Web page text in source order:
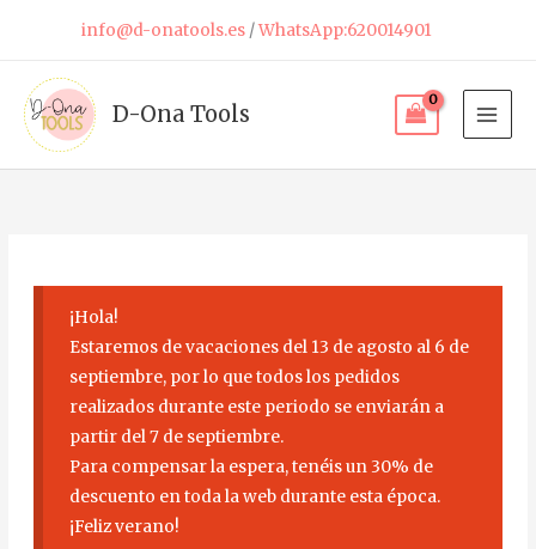
content
info@d-onatools.es/WhatsApp:620014901
D-Ona Tools
¡Hola!
Estaremos de vacaciones del 13 de agosto al 6 de
septiembre, por lo que todos los pedidos
realizados durante este periodo se enviarán a
partir del 7 de septiembre.
Para compensar la espera, tenéis un 30% de
descuento en toda la web durante esta época.
¡Feliz verano!